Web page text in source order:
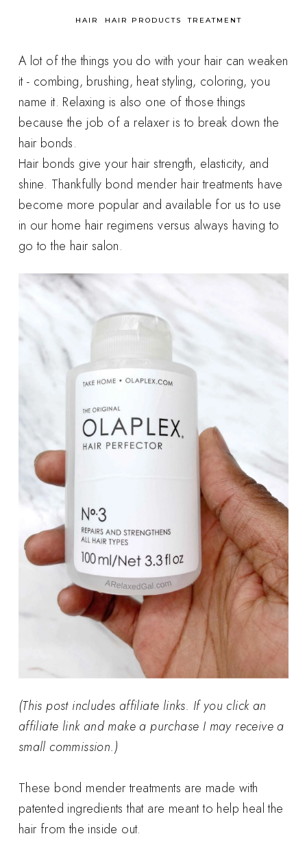
HAIR HAIR PRODUCTS TREATMENT
A lot of the things you do with your hair can weaken
it - combing, brushing, heat styling, coloring, you
name it. Relaxing is also one of those things
because the job of a relaxer is to break down the
hair bonds.
Hair bonds give your hair strength, elasticity, and
shine. Thankfully bond mender hair treatments have
become more popular and available for us to use
in our home hair regimens versus always having to
go to the hair salon.
(This post includes affiliate links. If you click an
affiliate link and make a purchase I may receive a
small commission.)
These bond mender treatments are made with
patented ingredients that are meant to help heal the
hair from the inside out.